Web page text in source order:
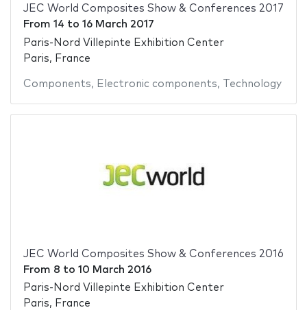
JEC World Composites Show & Conferences 2017
From 14 to 16 March 2017
Paris-Nord Villepinte Exhibition Center
Paris, France
Components, Electronic components, Technology
JEC World Composites Show & Conferences 2016
From 8 to 10 March 2016
Paris-Nord Villepinte Exhibition Center
Paris, France